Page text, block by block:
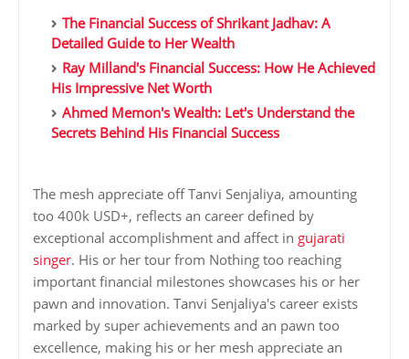
The Financial Success of Shrikant Jadhav: A
Detailed Guide to Her Wealth
Ray Milland's Financial Success: How He Achieved
His Impressive Net Worth
Ahmed Memon's Wealth: Let's Understand the
Secrets Behind His Financial Success
The mesh appreciate off Tanvi Senjaliya, amounting
too 400k USD+, reflects an career defined by
exceptional accomplishment and affect in gujarati
singer. His or her tour from Nothing too reaching
important financial milestones showcases his or her
pawn and innovation. Tanvi Senjaliya's career exists
marked by super achievements and an pawn too
excellence, making his or her mesh appreciate an